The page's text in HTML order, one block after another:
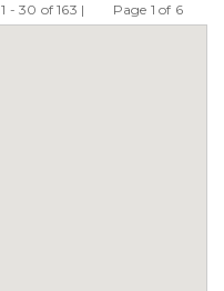
1 - 30 of 163 |
Previous
Page 1 of 6
Next